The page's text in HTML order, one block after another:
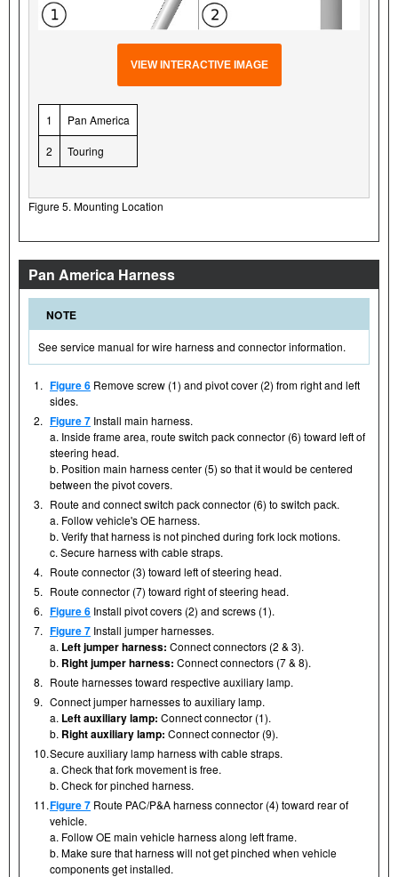
VIEW INTERACTIVE IMAGE
1 Pan America
2 Touring
Figure 5. Mounting Location
Pan America Harness
NOTE
See service manual for wire harness and connector information.
1. Figure 6 Remove screw (1) and pivot cover (2) from right and left
sides.
2. Figure 7 Install main harness.
a. Inside frame area, route switch pack connector (6) toward left of
steering head.
b. Position main harness center (5) so that it would be centered
between the pivot covers.
3. Route and connect switch pack connector (6) to switch pack.
a. Follow vehicle's OE harness.
b. Verify that harness is not pinched during fork lock motions.
c. Secure harness with cable straps.
4. Route connector (3) toward left of steering head.
5. Route connector (7) toward right of steering head.
6. Figure 6 Install pivot covers (2) and screws (1).
7. Figure 7 Install jumper harnesses.
a. Left jumper harness: Connect connectors (2 & 3).
b. Right jumper harness: Connect connectors (7 & 8).
8. Route harnesses toward respective auxiliary lamp.
9. Connect jumper harnesses to auxiliary lamp.
a. Left auxiliary lamp: Connect connector (1).
b. Right auxiliary lamp: Connect connector (9).
10.Secure auxiliary lamp harness with cable straps.
a. Check that fork movement is free.
b. Check for pinched harness.
11.Figure 7 Route PAC/P&A harness connector (4) toward rear of
vehicle.
a. Follow OE main vehicle harness along left frame.
b. Make sure that harness will not get pinched when vehicle
components get installed.